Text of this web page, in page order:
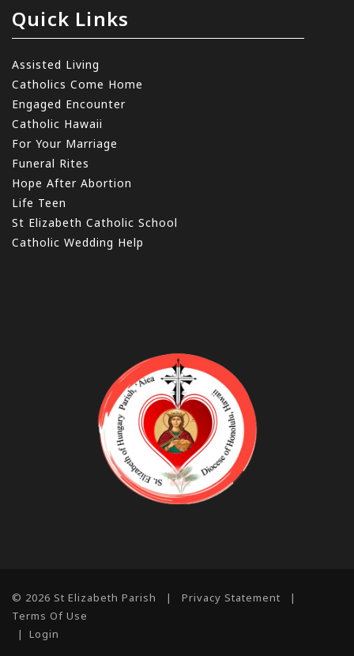
Quick Links
Assisted Living
Catholics Come Home
Engaged Encounter
Catholic Hawaii
For Your Marriage
Funeral Rites
Hope After Abortion
Life Teen
St Elizabeth Catholic School
Catholic Wedding Help
© 2026 St Elizabeth Parish | Privacy Statement
|
Terms Of Use
|
Login